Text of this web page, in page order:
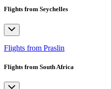
Flights from Seychelles
Flights from Praslin
Flights from South Africa